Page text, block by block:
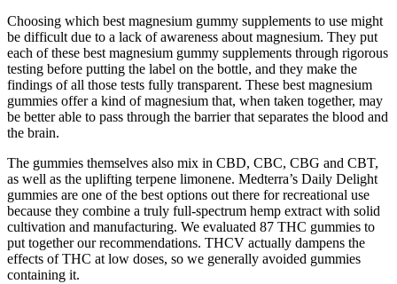
Choosing which best magnesium gummy supplements to use might
be difficult due to a lack of awareness about magnesium. They put
each of these best magnesium gummy supplements through rigorous
testing before putting the label on the bottle, and they make the
findings of all those tests fully transparent. These best magnesium
gummies offer a kind of magnesium that, when taken together, may
be better able to pass through the barrier that separates the blood and
the brain.
The gummies themselves also mix in CBD, CBC, CBG and CBT,
as well as the uplifting terpene limonene. Medterra’s Daily Delight
gummies are one of the best options out there for recreational use
because they combine a truly full-spectrum hemp extract with solid
cultivation and manufacturing. We evaluated 87 THC gummies to
put together our recommendations. THCV actually dampens the
effects of THC at low doses, so we generally avoided gummies
containing it.